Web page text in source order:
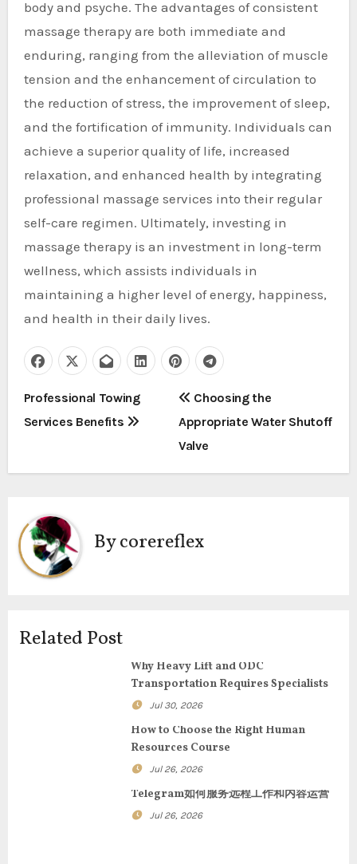
body and psyche. The advantages of consistent
massage therapy are both immediate and
enduring, ranging from the alleviation of muscle
tension and the enhancement of circulation to
the reduction of stress, the improvement of sleep,
and the fortification of immunity. Individuals can
achieve a superior quality of life, increased
relaxation, and enhanced health by integrating
professional massage services into their regular
self-care regimen. Ultimately, investing in
massage therapy is an investment in long-term
wellness, which assists individuals in
maintaining a higher level of energy, happiness,
and health in their daily lives.
P
o
s
n
a
i
Professional Towing
Services Benefits
Choosing the
Appropriate Water Shutoff
Valve
Bycorereflex
Related Post
Why Heavy Lift and ODC
Transportation Requires Specialists
Jul 30, 2026
How to Choose the Right Human
Resources Course
Jul 26, 2026
Telegram如何服务远程工作和内容运营
Jul 26, 2026